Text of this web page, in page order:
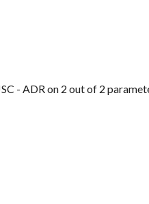
- ADR on 2 out of 2